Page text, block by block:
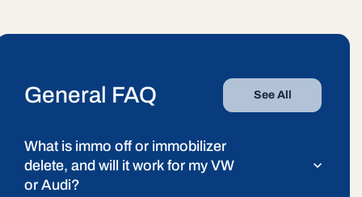
General FAQ See All
What is immo off or immobilizer
delete, and will it work for my VW
or Audi?